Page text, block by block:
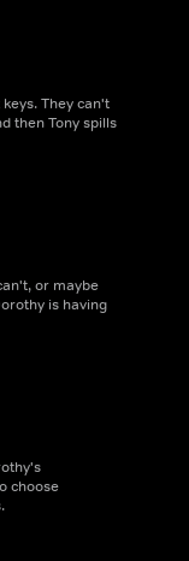
They can't
then Tony spills
or maybe
is having
choose